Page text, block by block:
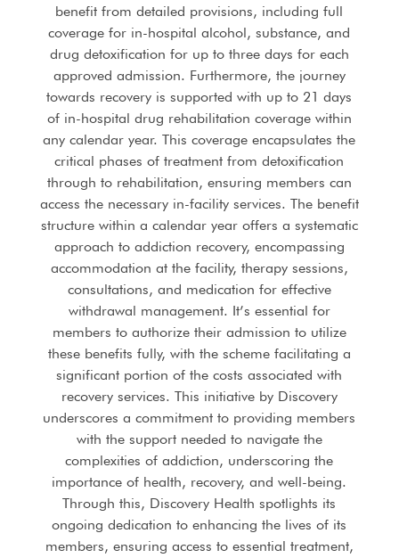
benefit from detailed provisions, including full
coverage for in-hospital alcohol, substance, and
drug detoxification for up to three days for each
approved admission. Furthermore, the journey
towards recovery is supported with up to 21 days
of in-hospital drug rehabilitation coverage within
any calendar year. This coverage encapsulates the
critical phases of treatment from detoxification
through to rehabilitation, ensuring members can
access the necessary in-facility services. The benefit
structure within a calendar year offers a systematic
approach to addiction recovery, encompassing
accommodation at the facility, therapy sessions,
consultations, and medication for effective
withdrawal management. It’s essential for
members to authorize their admission to utilize
these benefits fully, with the scheme facilitating a
significant portion of the costs associated with
recovery services. This initiative by Discovery
underscores a commitment to providing members
with the support needed to navigate the
complexities of addiction, underscoring the
importance of health, recovery, and well-being.
Through this, Discovery Health spotlights its
ongoing dedication to enhancing the lives of its
members, ensuring access to essential treatment,